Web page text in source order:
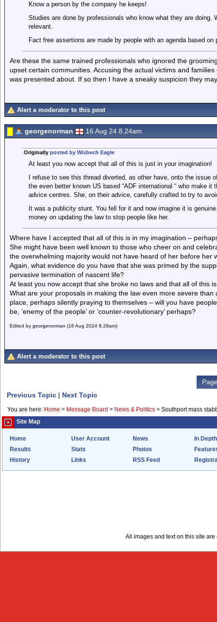
Know a person by the company he keeps!
Studies are done by professionals who know what they are doing.
relevant.
Fact free assertions are made by people with an agenda based on
Are these the same trained professionals who ignored the
upset certain communities. Accusing the actual victims and
was presented about. If so then I have a sneaky suspicion they
Alert a moderator to this post
georgenorman 16 Aug 24 8.24am
Originally posted by Wisbech Eagle
At least you now accept that all of this is just in your imagination!
I refuse to see this thread diverted, as other have, onto the issue
the even better known US based “ADF international “ who make
advice centres. She, on their advice, carefully crafted to try to
It was a publicity stunt. You fell for it and now imagine it is
money on updating the law to stop people like her.
Where have I accepted that all of this is in my imagination –
She might have been well known to those who cheer on and
the overwhelming majority would not have heard of her before her
Again, what evidence do you have that she was primed by the
pervasive termination of nascent life?
At least you now accept that she broke no laws and that all of this
What are your proposals in making the law even more severe
place, perhaps silently praying to themselves – will you have
be, ‘enemy of the people’ or ‘counter-revolutionary’ perhaps?
Edited by georgenorman (16 Aug 2024 8.28am)
Alert a moderator to this post
Previous Topic | Next Topic
You are here: Home > Message Board > News & Politics > Southport mass
Site Map
Home User Account News
In Depth
Results
Stats Photos
History
Links RSS Feed
All images and text on this site